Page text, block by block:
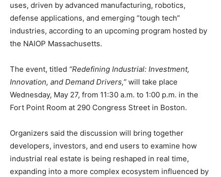
uses, driven by advanced manufacturing, robotics,
defense applications, and emerging “tough tech”
industries, according to an upcoming program hosted by
the NAIOP Massachusetts.
The event, titled “Redefining Industrial: Investment,
Innovation, and Demand Drivers,” will take place
Wednesday, May 27, from 11:30 a.m. to 1:00 p.m. in the
Fort Point Room at 290 Congress Street in Boston.
Organizers said the discussion will bring together
developers, investors, and end users to examine how
industrial real estate is being reshaped in real time,
expanding into a more complex ecosystem influenced by